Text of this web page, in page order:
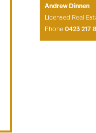
Andrew Dinnen
Licensed Real
Phone0423 217